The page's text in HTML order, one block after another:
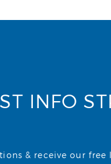
INFO
& receive our free